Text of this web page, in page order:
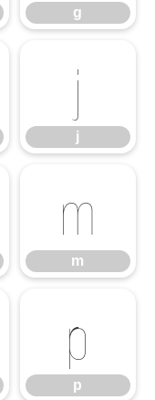
g
j
j
m
m
p
p